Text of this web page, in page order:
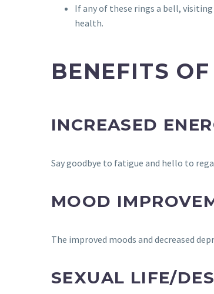
If any of these rings a bell,
health.
BENEFITS
INCREASED
Say goodbye to fatigue and hello to
MOOD
The improved moods and decreased
SEXUAL LIFE/